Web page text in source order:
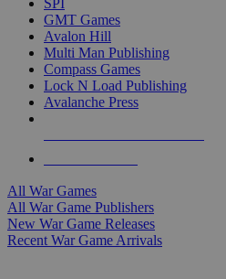
SPI
GMT Games
Avalon Hill
Multi Man Publishing
Compass Games
Lock N Load Publishing
Avalanche Press
All War Games
All War Game Publishers
New War Game Releases
Recent War Game Arrivals